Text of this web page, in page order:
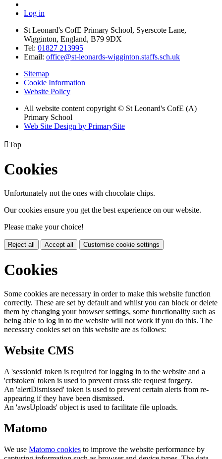
Log in
St Leonard's CofE Primary School, Syerscote Lane,
Wigginton, England, B79 9DX
Tel: 01827 213995
Email: office@st-leonards-wigginton.staffs.sch.uk
Sitemap
Cookie Information
Website Policy
All website content copyright © St Leonard's CofE (A)
Primary School
Web Site Design by PrimarySite
Top
Cookies
Unfortunately not the ones with chocolate chips.
Our cookies ensure you get the best experience on our website.
Please make your choice!
Reject all Accept all Customise cookie settings
Cookies
Some cookies are necessary in order to make this website function
correctly. These are set by default and whilst you can block or delete
them by changing your browser settings, some functionality such as
being able to log in to the website will not work if you do this. The
necessary cookies set on this website are as follows:
Website CMS
A 'sessionid' token is required for logging in to the website and a
'crfstoken' token is used to prevent cross site request forgery.
An 'alertDismissed' token is used to prevent certain alerts from re-
appearing if they have been dismissed.
An 'awsUploads' object is used to facilitate file uploads.
Matomo
We use Matomo cookies to improve the website performance by